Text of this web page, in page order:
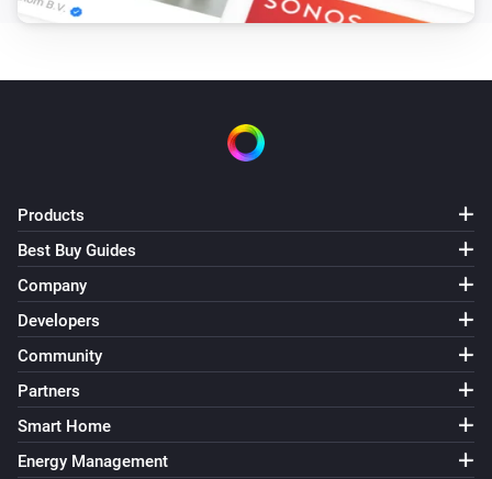
Products
Best Buy Guides
Company
Developers
Community
Partners
Smart Home
Energy Management